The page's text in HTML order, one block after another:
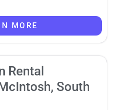
MORE
Rental
South